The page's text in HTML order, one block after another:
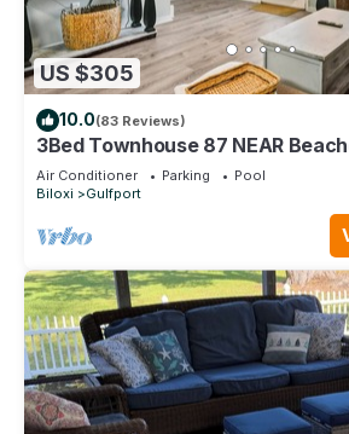
US $305
10.0(83 Reviews)
3Bed Townhouse 87 NEAR
Gulfport/Biloxi
Air Conditioner Parking
Pool
Biloxi
Gulfport